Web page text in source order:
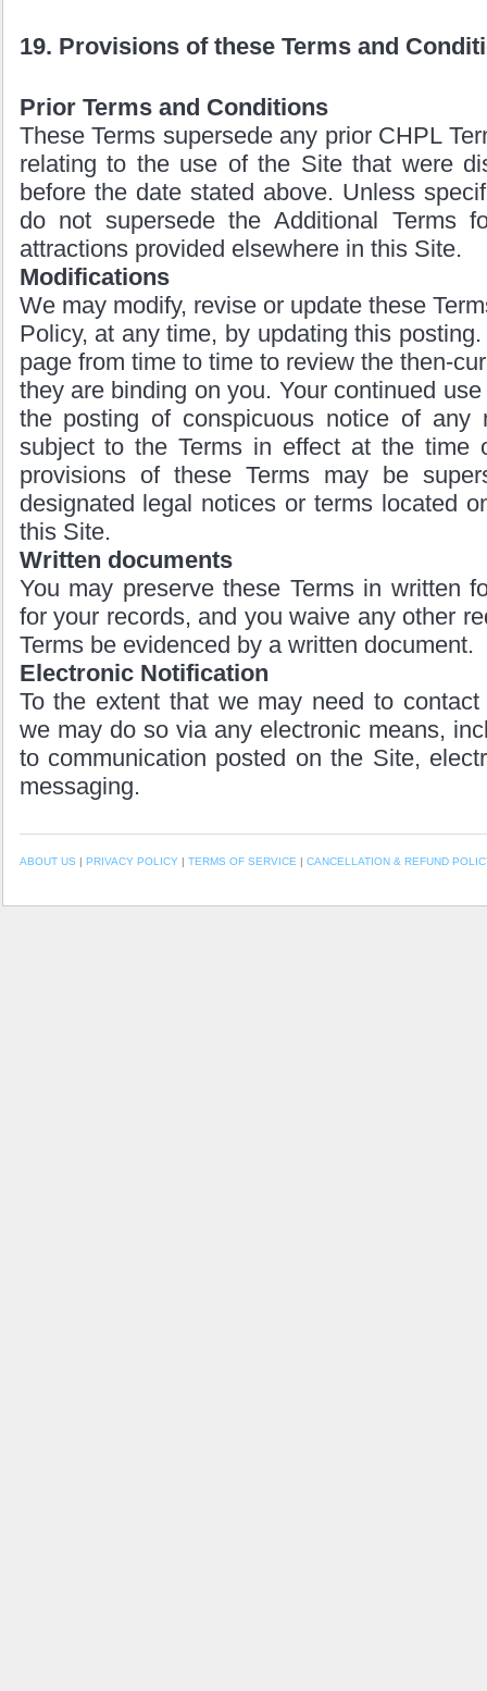
19. Provisions of these Terms and
Prior Terms and Conditions
These Terms supersede any prior CHPL
relating to the use of the Site that were
before the date stated above. Unless
do not supersede the Additional Terms
attractions provided elsewhere in this Site.
Modifications
We may modify, revise or update these
Policy, at any time, by updating this
page from time to time to review the then-
they are binding on you. Your continued
the posting of conspicuous notice of any
subject to the Terms in effect at the time
provisions of these Terms may be
designated legal notices or terms located
this Site.
Written documents
You may preserve these Terms in written
for your records, and you waive any other
Terms be evidenced by a written document.
Electronic Notification
To the extent that we may need to
we may do so via any electronic means,
to communication posted on the Site,
messaging.
ABOUT US | PRIVACY POLICY | TERMS OF SERVICE | CANCELLATION & REFUND